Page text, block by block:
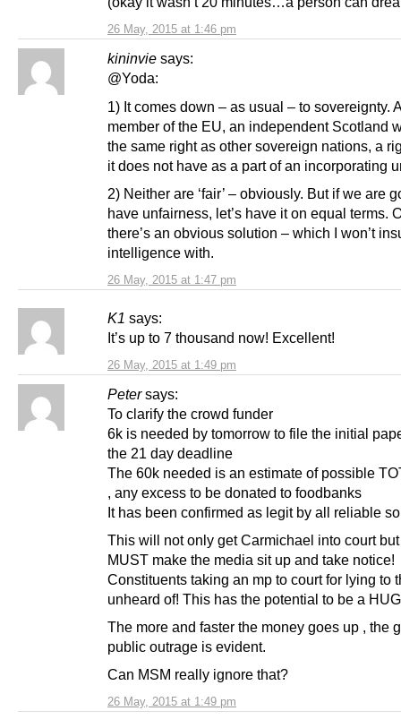
26 May, 2015 at 1:46 pm
kininvie says:
26 May, 2015 at 1:47 pm
@Yoda:
1) It comes down – as usual – to sovereignty.
member of the EU, an independent Scotland
the same right as other sovereign nations, a
it does not have as a part of an incorporating
2) Neither are ‘fair’ – obviously. But if we are
have unfairness, let’s have it on equal terms.
there’s an obvious solution – which I won’t
intelligence with.
K1 says:
26 May, 2015 at 1:49 pm
It’s up to 7 thousand now! Excellent!
Peter says:
26 May, 2015 at 1:49 pm
To clarify the crowd funder
6k is needed by tomorrow to file the initial
the 21 day deadline
The 60k needed is an estimate of possible
, any excess to be donated to foodbanks
It has been confirmed as legit by all reliable
This will not only get Carmichael into court
MUST make the media sit up and take notice!
Constituents taking an mp to court for lying to
unheard of! This has the potential to be a
The more and faster the money goes up , the
public outrage is evident.
Can MSM really ignore that?